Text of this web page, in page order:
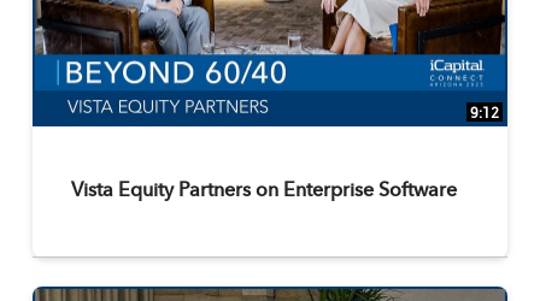
9:12
Vista Equity Partners on Enterprise Software